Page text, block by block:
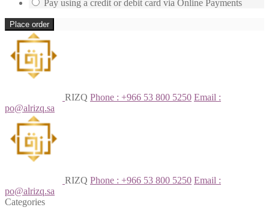
Pay using a credit or debit card via Online Payments
Place order
RIZQ Phone : +966 53 800 5250 Email :
po@alrizq.sa
RIZQ Phone : +966 53 800 5250 Email :
po@alrizq.sa
Categories